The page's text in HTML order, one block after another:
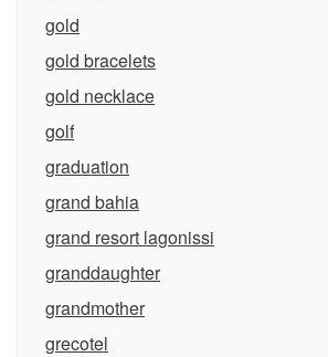
gold
gold bracelets
gold necklace
golf
graduation
grand bahia
grand resort lagonissi
granddaughter
grandmother
grecotel